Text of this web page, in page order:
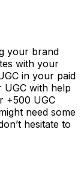
your brand
with your
in your paid
UGC with help
+500 UGC
need some
hesitate to